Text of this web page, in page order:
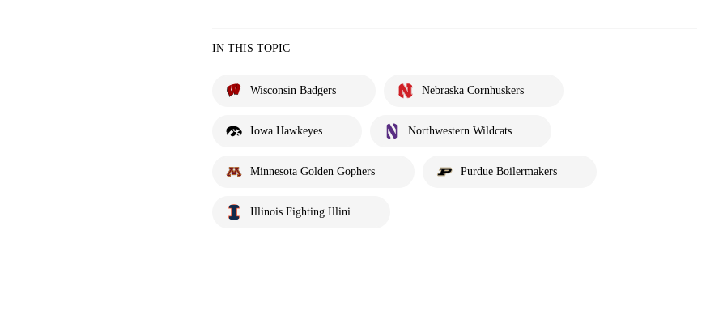
IN THIS TOPIC
Wisconsin Badgers Nebraska Cornhuskers
Iowa Hawkeyes Northwestern Wildcats
Minnesota Golden Gophers Purdue Boilermakers
Illinois Fighting Illini